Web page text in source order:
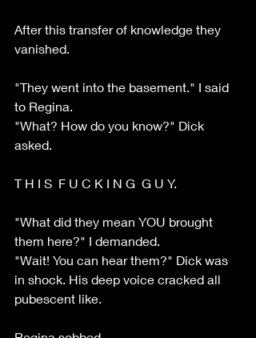
After this transfer of knowledge they
vanished.
"They went into the basement." I said
to Regina.
"What? How do you know?" Dick
asked.
T H I S  F U C K I N G  G U Y.
"What did they mean YOU brought
them here?" I demanded.
"Wait! You can hear them?" Dick was
in shock. His deep voice cracked all
pubescent like.